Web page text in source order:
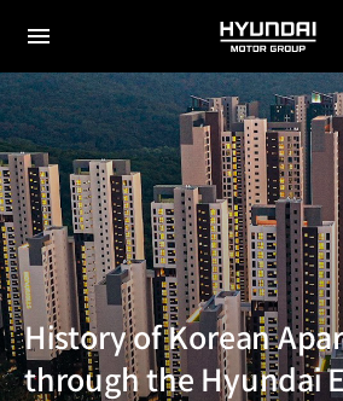
전체
메뉴
HYUNDAI
MOTOR
GROUP
History of Korean
through the Hyundai